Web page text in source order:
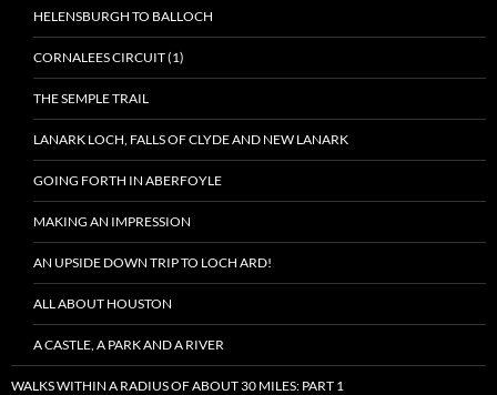
HELENSBURGH TO BALLOCH
CORNALEES CIRCUIT (1)
THE SEMPLE TRAIL
LANARK LOCH, FALLS OF CLYDE AND NEW LANARK
GOING FORTH IN ABERFOYLE
MAKING AN IMPRESSION
AN UPSIDE DOWN TRIP TO LOCH ARD!
ALL ABOUT HOUSTON
A CASTLE, A PARK AND A RIVER
WALKS WITHIN A RADIUS OF ABOUT 30 MILES: PART 1